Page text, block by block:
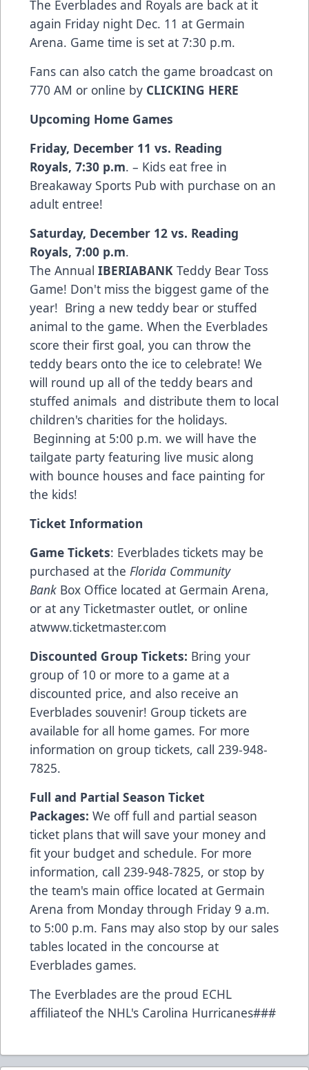
The Everblades and Royals are back at it
again Friday night Dec. 11 at Germain
Arena. Game time is set at 7:30 p.m.
Fans can also catch the game broadcast on
770 AM or online by CLICKING HERE
Upcoming Home Games
Friday, December 11 vs. Reading
Royals, 7:30 p.m. – Kids eat free in
Breakaway Sports Pub with purchase on an
adult entree!
Saturday, December 12 vs. Reading
Royals, 7:00 p.m.
The Annual IBERIABANK Teddy Bear Toss
Game! Don't miss the biggest game of the
year! Bring a new teddy bear or stuffed
animal to the game. When the Everblades
score their first goal, you can throw the
teddy bears onto the ice to celebrate! We
will round up all of the teddy bears and
stuffed animals and distribute them to local
children's charities for the holidays.
Beginning at 5:00 p.m. we will have the
tailgate party featuring live music along
with bounce houses and face painting for
the kids!
Ticket Information
Game Tickets: Everblades tickets may be
purchased at the Florida Community
Bank Box Office located at Germain Arena,
or at any Ticketmaster outlet, or online
atwww.ticketmaster.com
Discounted Group Tickets: Bring your
group of 10 or more to a game at a
discounted price, and also receive an
Everblades souvenir! Group tickets are
available for all home games. For more
information on group tickets, call 239-948-
7825.
Full and Partial Season Ticket
Packages: We off full and partial season
ticket plans that will save your money and
fit your budget and schedule. For more
information, call 239-948-7825, or stop by
the team's main office located at Germain
Arena from Monday through Friday 9 a.m.
to 5:00 p.m. Fans may also stop by our sales
tables located in the concourse at
Everblades games.
The Everblades are the proud ECHL
affiliateof the NHL's Carolina Hurricanes###